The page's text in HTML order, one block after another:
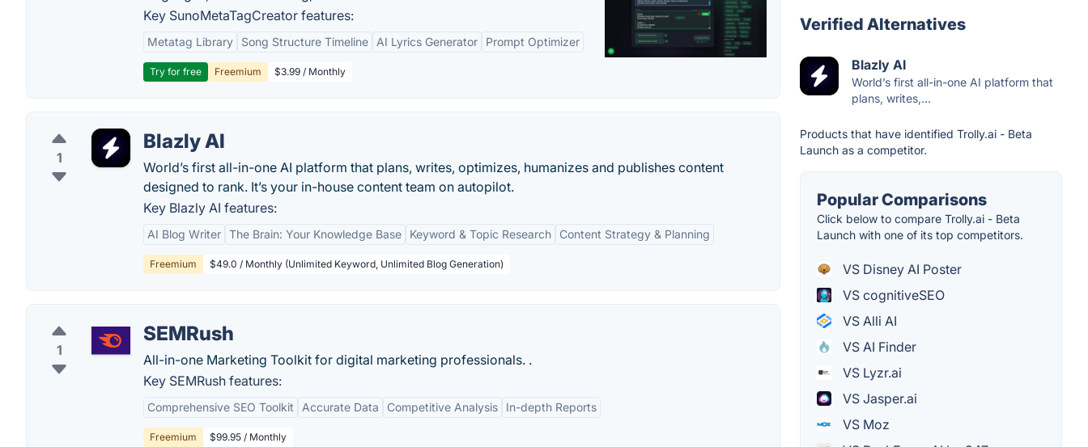
Key SunoMetaTagCreator features:
Metatag Library Song Structure Timeline AI Lyrics Generator Prompt Optimizer
Try for free Freemium $3.99 / Monthly
1
Blazly AI
World’s first all-in-one AI platform that plans, writes, optimizes, humanizes and publishes content
designed to rank. It’s your in-house content team on autopilot.
Key Blazly AI features:
AI Blog Writer The Brain: Your Knowledge Base Keyword & Topic Research Content Strategy & Planning
Freemium $49.0 / Monthly (Unlimited Keyword, Unlimited Blog Generation)
1
SEMRush
All-in-one Marketing Toolkit for digital marketing professionals. .
Key SEMRush features:
Comprehensive SEO Toolkit Accurate Data Competitive Analysis In-depth Reports
Freemium $99.95 / Monthly
Verified Alternatives
Blazly AI
World’s first all-in-one AI platform that
plans, writes,...
Products that have identified Trolly.ai - Beta
Launch as a competitor.
Popular Comparisons
Click below to compare Trolly.ai - Beta
Launch with one of its top competitors.
VS Disney AI Poster
VS cognitiveSEO
VS Alli AI
VS AI Finder
VS Lyzr.ai
VS Jasper.ai
VS Moz